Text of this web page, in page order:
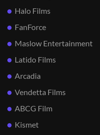
Halo Films
FanForce
Maslow Entertainment
Latido Films
Arcadia
Vendetta Films
ABCG Film
Kismet